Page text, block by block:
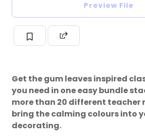
Preview File
Get the gum leaves inspired
you need in one easy bundle
more than 20 different teacher
bring the calming colours into
decorating.